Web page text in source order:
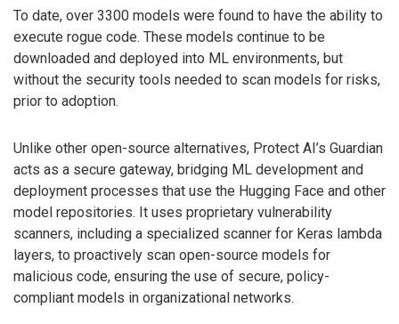
To date, over 3300 models were found to have the ability to
execute rogue code. These models continue to be
downloaded and deployed into ML environments, but
without the security tools needed to scan models for risks,
prior to adoption.
Unlike other open-source alternatives, Protect AI’s Guardian
acts as a secure gateway, bridging ML development and
deployment processes that use the Hugging Face and other
model repositories. It uses proprietary vulnerability
scanners, including a specialized scanner for Keras lambda
layers, to proactively scan open-source models for
malicious code, ensuring the use of secure, policy-
compliant models in organizational networks.